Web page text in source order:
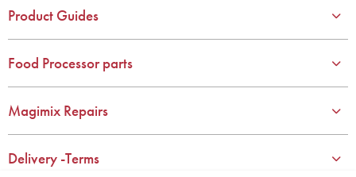
4
5
6
7
8
9
10
5
7
9
Product Guides
Food Processor parts
Magimix Repairs
Delivery -Terms